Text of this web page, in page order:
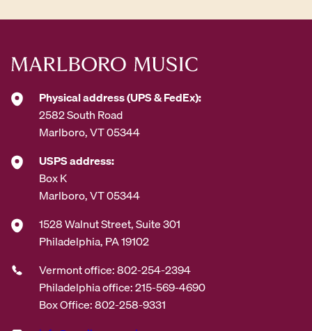
r
s
*
Physical address (UPS & FedEx):
2582 South Road
Marlboro, VT 05344
USPS address:
Box K
Marlboro, VT 05344
1528 Walnut Street, Suite 301
Philadelphia, PA 19102
Vermont office: 802-254-2394
Philadelphia office: 215-569-4690
Box Office: 802-258-9331